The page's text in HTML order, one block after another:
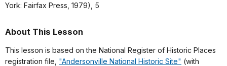
York: Fairfax Press, 1979), 5
About This Lesson
This lesson is based on the National Register of Historic Places
registration file, "Andersonville National Historic Site" (with